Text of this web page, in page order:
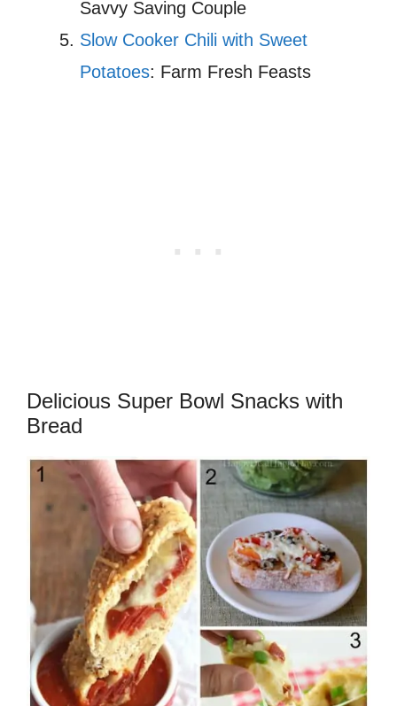
Savvy Saving Couple
Slow Cooker Chili with Sweet
Potatoes: Farm Fresh Feasts
Delicious Super Bowl Snacks with
Bread